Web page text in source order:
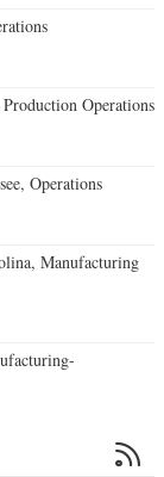
Operations
Operations
Manufacturing
